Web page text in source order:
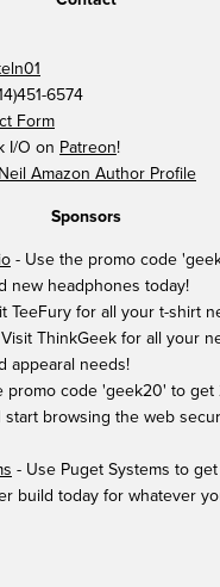
6574
Form
I/O on Patreon!
Amazon Author Profile
Sponsors
- Use the promo code
new headphones today!
TeeFury for all your t-shirt
ThinkGeek for all your
appearal needs!
promo code 'geek20' to get
start browsing the web
- Use Puget Systems to
build today for whatever